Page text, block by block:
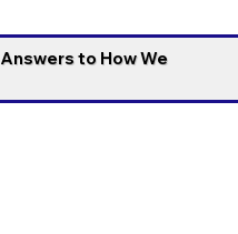
to How We